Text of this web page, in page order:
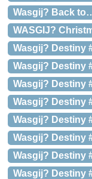
Wasgij? Back
WASGIJ?
Wasgij? Destiny
Wasgij? Destiny
Wasgij? Destiny
Wasgij? Destiny
Wasgij? Destiny
Wasgij? Destiny
Wasgij? Destiny
Wasgij? Destiny